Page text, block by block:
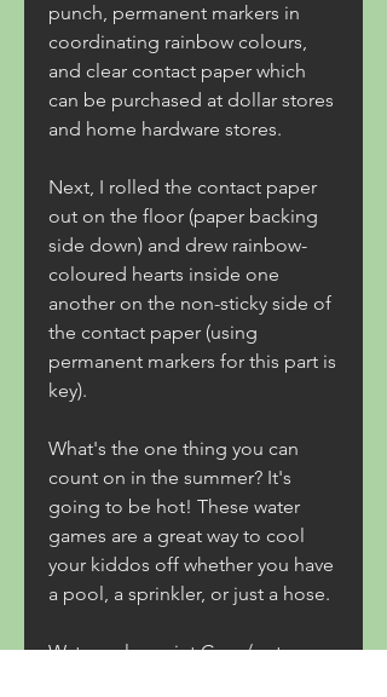
punch, permanent markers in
coordinating rainbow colours,
and clear contact paper which
can be purchased at dollar stores
and home hardware stores.
Next, I rolled the contact paper
out on the floor (paper backing
side down) and drew rainbow-
coloured hearts inside one
another on the non-sticky side of
the contact paper (using
permanent markers for this part is
key).
What's the one thing you can
count on in the summer? It's
going to be hot! These water
games are a great way to cool
your kiddos off whether you have
a pool, a sprinkler, or just a hose.
Water color paint Cups/water